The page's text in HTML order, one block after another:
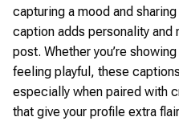
capturing a mood and
caption adds personality and
post. Whether you’re
feeling playful, these
especially when paired with
that give your profile extra